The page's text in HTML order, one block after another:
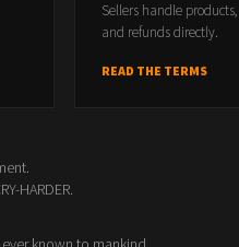
Sellers handle
and refunds directly.
READ THE TERMS
HARDER.